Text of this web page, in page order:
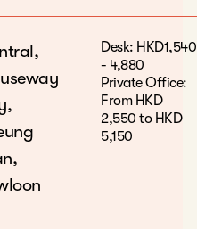
Desk: HKD1,540
- 4,880
Private Office:
From HKD
2,550 to HKD
5,150